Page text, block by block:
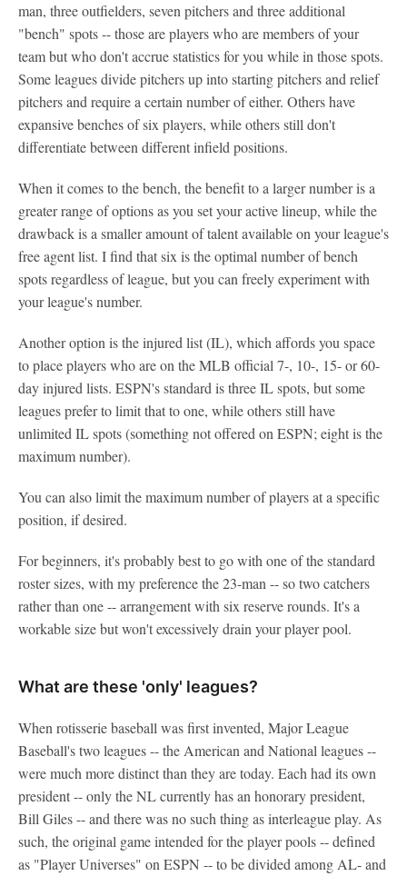
man, three outfielders, seven pitchers and three additional
"bench" spots -- those are players who are members of your
team but who don't accrue statistics for you while in those spots.
Some leagues divide pitchers up into starting pitchers and relief
pitchers and require a certain number of either. Others have
expansive benches of six players, while others still don't
differentiate between different infield positions.
When it comes to the bench, the benefit to a larger number is a
greater range of options as you set your active lineup, while the
drawback is a smaller amount of talent available on your league's
free agent list. I find that six is the optimal number of bench
spots regardless of league, but you can freely experiment with
your league's number.
Another option is the injured list (IL), which affords you space
to place players who are on the MLB official 7-, 10-, 15- or 60-
day injured lists. ESPN's standard is three IL spots, but some
leagues prefer to limit that to one, while others still have
unlimited IL spots (something not offered on ESPN; eight is the
maximum number).
You can also limit the maximum number of players at a specific
position, if desired.
For beginners, it's probably best to go with one of the standard
roster sizes, with my preference the 23-man -- so two catchers
rather than one -- arrangement with six reserve rounds. It's a
workable size but won't excessively drain your player pool.
What are these 'only' leagues?
When rotisserie baseball was first invented, Major League
Baseball's two leagues -- the American and National leagues --
were much more distinct than they are today. Each had its own
president -- only the NL currently has an honorary president,
Bill Giles -- and there was no such thing as interleague play. As
such, the original game intended for the player pools -- defined
as "Player Universes" on ESPN -- to be divided among AL- and